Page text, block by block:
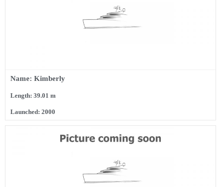
Name: Kimberly
Length: 39.01 m
Launched: 2000